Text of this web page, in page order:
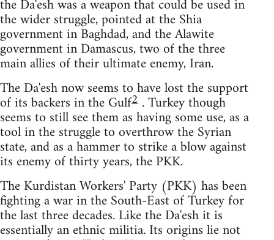
the Da'esh was a weapon that could be used in
the wider struggle, pointed at the Shia
government in Baghdad, and the Alawite
government in Damascus, two of the three
main allies of their ultimate enemy, Iran.
The Da'esh now seems to have lost the support
of its backers in the Gulf2 . Turkey though
seems to still see them as having some use, as a
tool in the struggle to overthrow the Syrian
state, and as a hammer to strike a blow against
its enemy of thirty years, the PKK.
The Kurdistan Workers' Party (PKK) has been
fighting a war in the South-East of Turkey for
the last three decades. Like the Da'esh it is
essentially an ethnic militia. Its origins lie not